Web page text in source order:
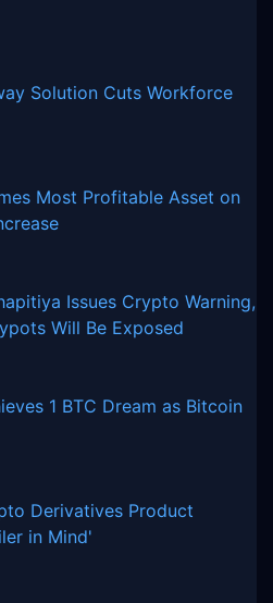
Solution Cuts Workforce
Most Profitable Asset on
Issues Crypto Warning,
Will Be Exposed
1 BTC Dream as Bitcoin
Derivatives Product
in Mind'